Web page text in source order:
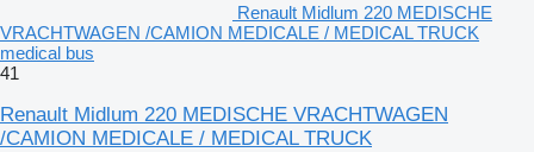
Renault Midlum 220 MEDISCHE
VRACHTWAGEN /CAMION MEDICALE / MEDICAL TRUCK
medical bus
41
Renault Midlum 220 MEDISCHE VRACHTWAGEN
/CAMION MEDICALE / MEDICAL TRUCK